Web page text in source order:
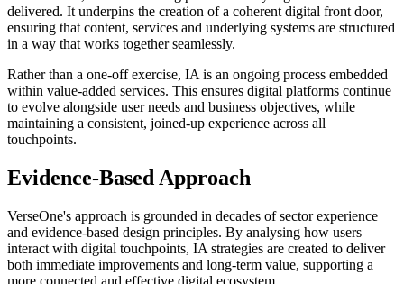
delivered. It underpins the creation of a coherent digital front door,
ensuring that content, services and underlying systems are structured
in a way that works together seamlessly.
Rather than a one-off exercise, IA is an ongoing process embedded
within value-added services. This ensures digital platforms continue
to evolve alongside user needs and business objectives, while
maintaining a consistent, joined-up experience across all
touchpoints.
Evidence-Based Approach
VerseOne's approach is grounded in decades of sector experience
and evidence-based design principles. By analysing how users
interact with digital touchpoints, IA strategies are created to deliver
both immediate improvements and long-term value, supporting a
more connected and effective digital ecosystem.